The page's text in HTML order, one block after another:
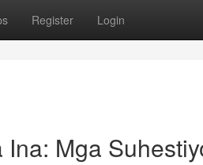
Register Login
Mga